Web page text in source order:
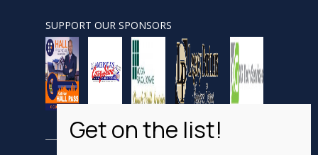
SUPPORT OUR SPONSORS